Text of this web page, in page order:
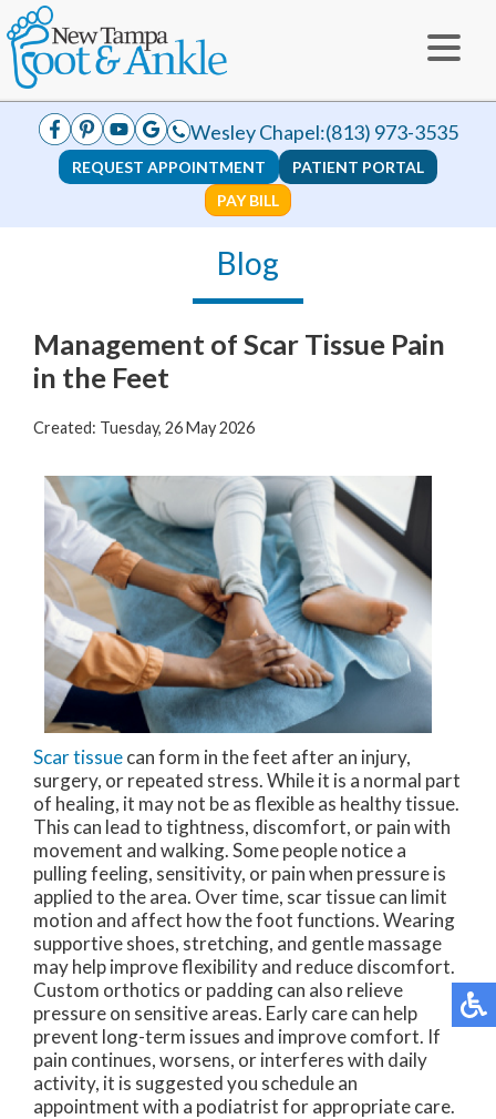
Wesley Chapel:(813) 973-3535
REQUEST APPOINTMENT
PATIENT PORTAL
PAY BILL
Blog
Management of Scar Tissue Pain
in the Feet
Created: Tuesday, 26 May 2026
Scar tissuecan form in the feet after an injury,
surgery, or repeated stress. While it is a normal part
of healing, it may not be as flexible as healthy tissue.
This can lead to tightness, discomfort, or pain with
movement and walking. Some people notice a
pulling feeling, sensitivity, or pain when pressure is
applied to the area. Over time, scar tissue can limit
motion and affect how the foot functions. Wearing
supportive shoes, stretching, and gentle massage
may help improve flexibility and reduce discomfort.
Custom orthotics or padding can also relieve
pressure on sensitive areas. Early care can help
prevent long-term issues and improve comfort. If
pain continues, worsens, or interferes with daily
activity, it is suggested you schedule an
appointment with a podiatrist for appropriate care.